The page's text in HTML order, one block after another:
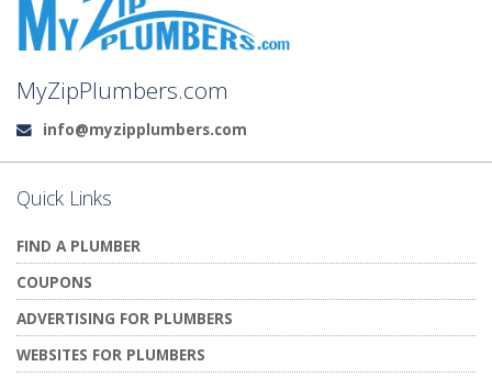
MyZipPlumbers.com
Email:
info@myzipplumbers.com
Quick Links
FIND A PLUMBER
COUPONS
ADVERTISING FOR PLUMBERS
WEBSITES FOR PLUMBERS